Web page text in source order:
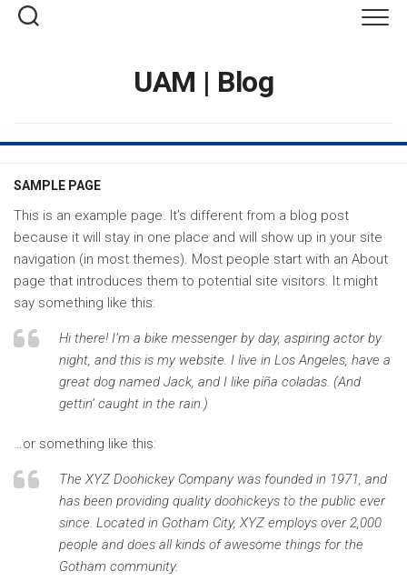
Saltar
UAM | Blog
SAMPLE PAGE
This is an example page. It’s different from a blog post
because it will stay in one place and will show up in your site
navigation (in most themes). Most people start with an About
page that introduces them to potential site visitors. It might
say something like this:
Hi there! I’m a bike messenger by day, aspiring actor by
night, and this is my website. I live in Los Angeles, have a
great dog named Jack, and I like piña coladas. (And
gettin’ caught in the rain.)
…or something like this:
The XYZ Doohickey Company was founded in 1971, and
has been providing quality doohickeys to the public ever
since. Located in Gotham City, XYZ employs over 2,000
people and does all kinds of awesome things for the
Gotham community.